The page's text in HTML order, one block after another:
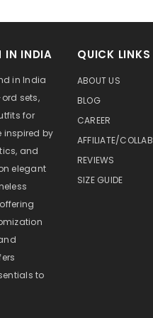
IN INDIA
in India
sets,
for
inspired by
and
elegant
to
QUICK LINKS
ABOUT US
BLOG
CAREER
AFFILIATE/COLLAB
REVIEWS
SIZE GUIDE